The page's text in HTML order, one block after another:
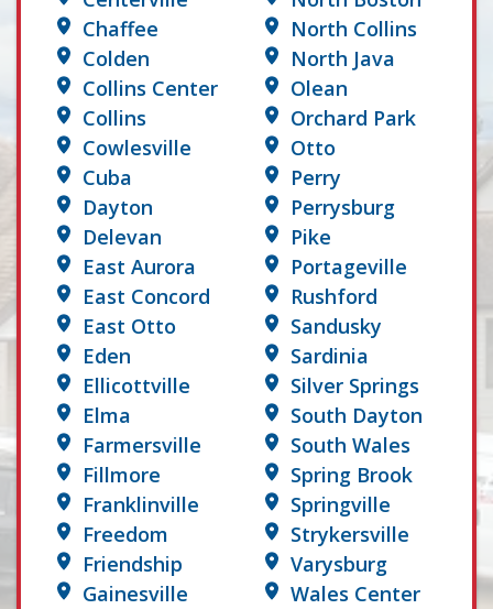
Chaffee
Colden
Collins Center
Collins
Cowlesville
Cuba
Dayton
Delevan
East Aurora
East Concord
East Otto
Eden
Ellicottville
Elma
Farmersville
Fillmore
Franklinville
Freedom
Friendship
Gainesville
North Collins
North Java
Olean
Orchard Park
Otto
Perry
Perrysburg
Pike
Portageville
Rushford
Sandusky
Sardinia
Silver Springs
South Dayton
South Wales
Spring Brook
Springville
Strykersville
Varysburg
Wales Center